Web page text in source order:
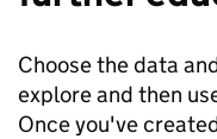
Choose the data
explore and then
Once you've